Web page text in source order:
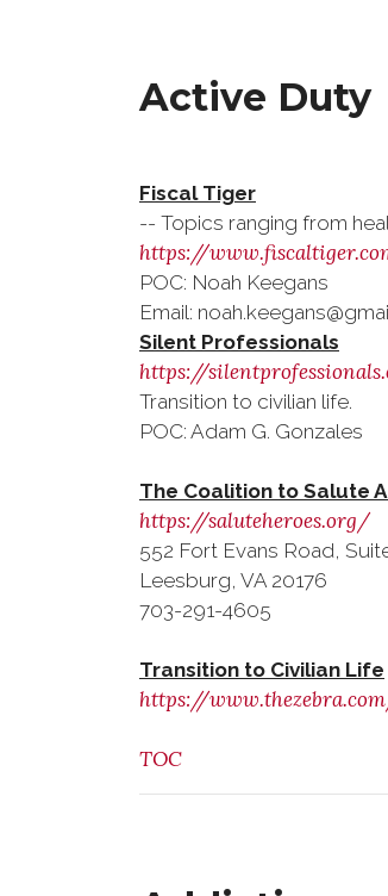
Active Duty
Fiscal Tiger
-- Topics ranging from
https://
POC: Noah Keegans
Email:
Silent Professionals
https://
Transition to civilian life.
POC: Adam G. Gonzales
The Coalition to Salute
https://saluteheroes.org/
552 Fort Evans Road,
Leesburg, VA 20176
703-291-4605
Transition to Civilian Life
https://
TOC